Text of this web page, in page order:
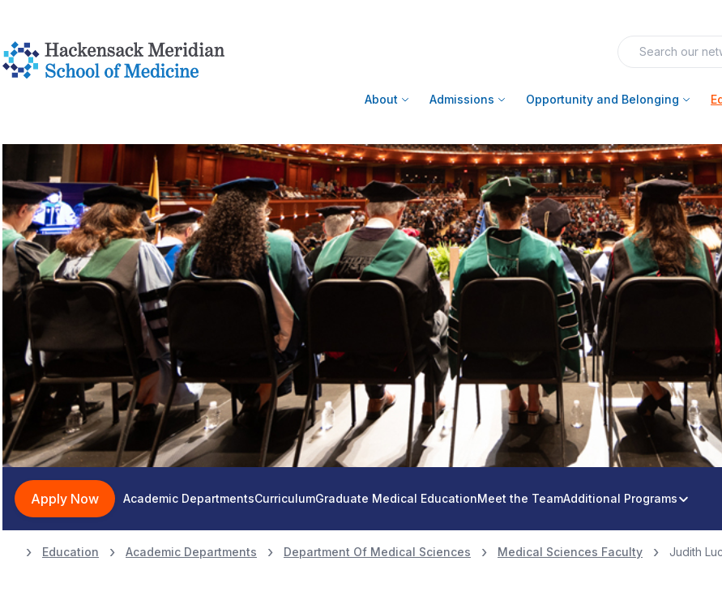
About Admissions Opportunity and Belonging
Apply Now Academic DepartmentsCurriculumGraduate Medical EducationMeet the TeamAdditional Programs
Education Academic Departments Department Of Medical Sciences Medical Sciences Faculty Judith